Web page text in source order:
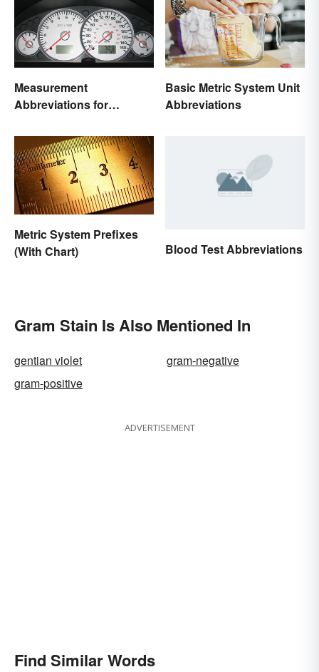
Measurement
Abbreviations for
Basic Metric System Unit
Abbreviations
Metric System Prefixes
(With Chart)
Blood Test Abbreviations
Gram Stain Is Also Mentioned In
gentian violet
gram-negative
gram-positive
ADVERTISEMENT
Find Similar Words